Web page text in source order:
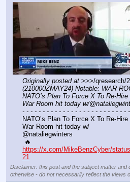
Originally posted at
(210000ZMAY24) Notable: WAR
NATO’s Plan To Force X To Re-
War Room hit today w/
- - - - - - - - - - - - - - - - - - - - - - - - - -
NATO’s Plan To Force X To Re-
War Room hit today w/
@nataliegwinters
🔥
https://x.com/MikeBenzCyber/
21
Disclaimer: this post and the subject matter and
otherwise - do not necessarily reflect the views